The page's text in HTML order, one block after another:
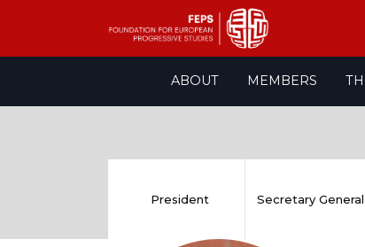
ABOUT MEMBERS
President Secretary General